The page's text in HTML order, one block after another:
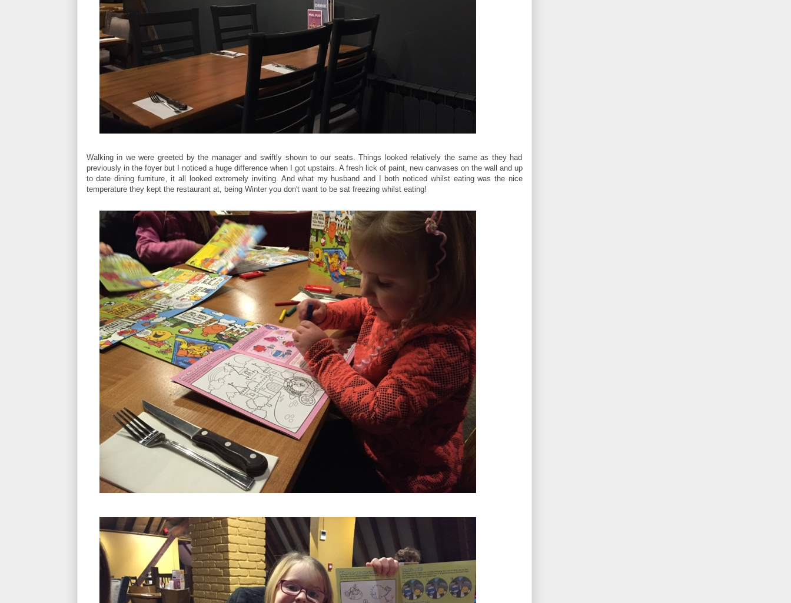
Walking in we were greeted by the manager and swiftly shown to our seats. Things looked relatively the same as they had
previously in the foyer but I noticed a huge difference when I got upstairs. A fresh lick of paint, new canvases on the wall and up
to date dining furniture, it all looked extremely inviting. And what my husband and I both noticed whilst eating was the nice
temperature they kept the restaurant at, being Winter you don't want to be sat freezing whilst eating!